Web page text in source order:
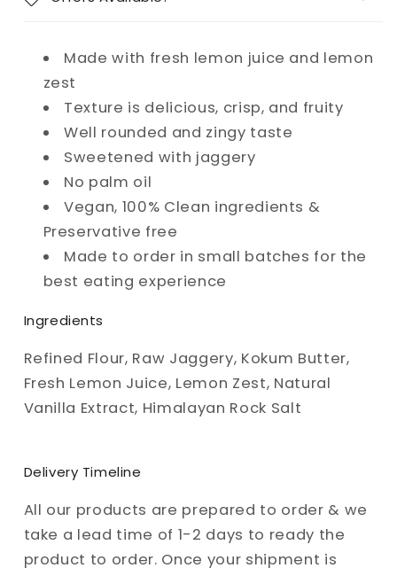
Made with fresh lemon juice and lemon
zest
Texture is delicious, crisp, and fruity
Well rounded and zingy taste
Sweetened with jaggery
No palm oil
Vegan, 100% Clean ingredients &
Preservative free
Made to order in small batches for the
best eating experience
Ingredients
Refined Flour, Raw Jaggery, Kokum Butter,
Fresh Lemon Juice, Lemon Zest, Natural
Vanilla Extract, Himalayan Rock Salt
Delivery Timeline
All our products are prepared to order & we
take a lead time of 1-2 days to ready the
product to order. Once your shipment is